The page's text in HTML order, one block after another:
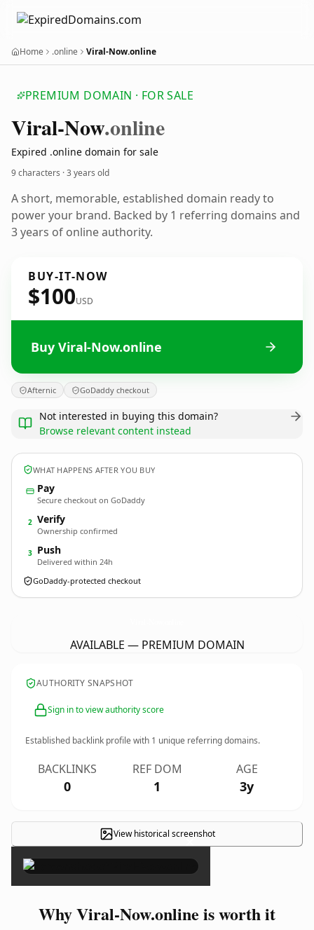
Home .online Viral-Now.online
PREMIUM DOMAIN · FOR SALE
Viral-Now.online
Expired .online domain for sale
9 characters ·3 years old
A short, memorable, established domain ready to
power your brand. Backed by 1 referring domains and
3 years of online authority.
BUY-IT-NOW
$100USD
Buy Viral-Now.online
Afternic GoDaddy checkout
Not interested in buying this domain?
Browse relevant content instead
WHAT HAPPENS AFTER YOU BUY
Pay
Secure checkout on GoDaddy
2 Verify
Ownership confirmed
3 Push
Delivered within 24h
GoDaddy-protected checkout
AVAILABLE — PREMIUM DOMAIN
AUTHORITY SNAPSHOT
Sign in to view authority score
Established backlink profile with 1 unique referring domains.
BACKLINKS
0
REF DOM
1
AGE
3y
View historical screenshot
×
Why Viral-Now.online is worth it